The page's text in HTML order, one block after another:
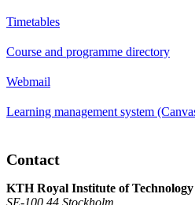
Timetables
Course and programme directory
Webmail
Learning management system
Contact
KTH Royal Institute of Technology
SE-100 44 Stockholm